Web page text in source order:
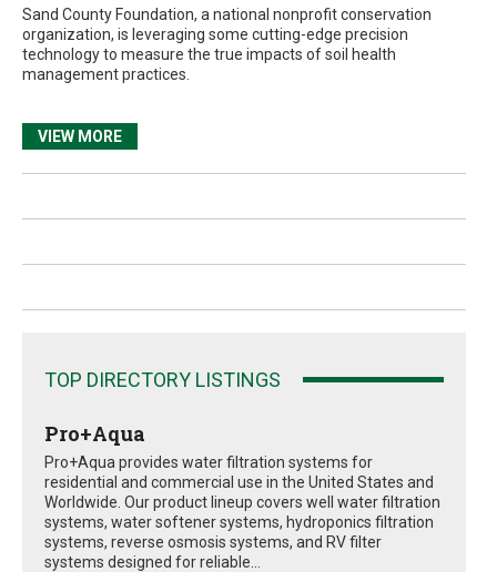
Sand County Foundation, a national nonprofit conservation
organization, is leveraging some cutting-edge precision
technology to measure the true impacts of soil health
management practices.
VIEW MORE
TOP DIRECTORY LISTINGS
Pro+Aqua
Pro+Aqua provides water filtration systems for
residential and commercial use in the United States and
Worldwide. Our product lineup covers well water filtration
systems, water softener systems, hydroponics filtration
systems, reverse osmosis systems, and RV filter
systems designed for reliable...